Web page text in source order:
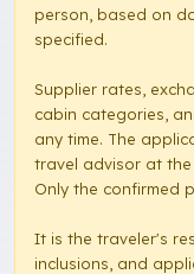
person, based on
specified.
Supplier rates,
cabin categories,
any time. The
travel advisor at
Only the confirmed
It is the traveler's
inclusions, and